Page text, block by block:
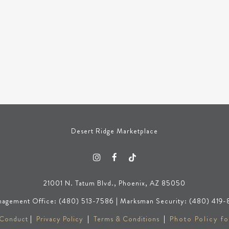
Desert Ridge Marketplace
21001 N. Tatum Blvd., Phoenix, AZ 85050
Office: (480) 513-7586 | Marksman Security: (480) 419-
| Privacy Policy | Terms & Conditions | Photo Policy